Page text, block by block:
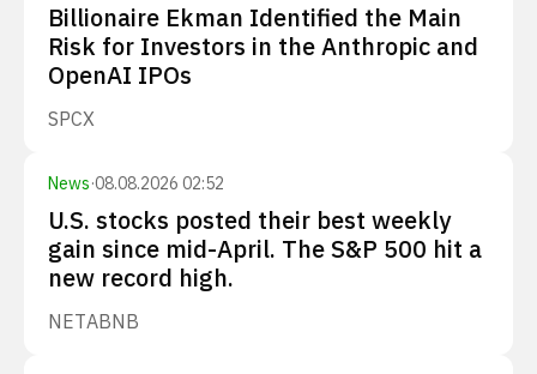
Billionaire Ekman Identified the Main
Risk for Investors in the Anthropic and
OpenAI IPOs
SPCX
News·08.08.2026 02:52
U.S. stocks posted their best weekly
gain since mid-April. The S&P 500 hit a
new record high.
NETABNB